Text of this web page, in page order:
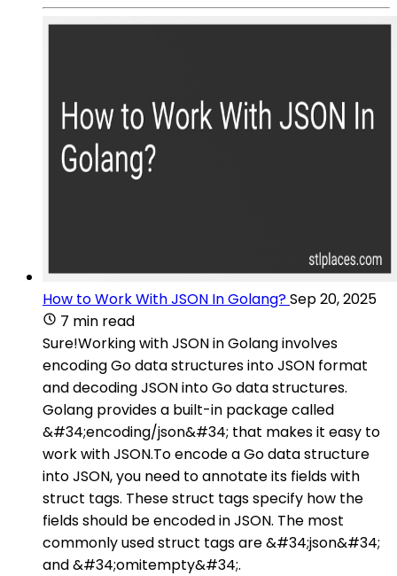
How to Work With JSON In Golang?Sep 20, 2025
7 min read
Sure!Working with JSON in Golang involves
encoding Go data structures into JSON format
and decoding JSON into Go data structures.
Golang provides a built-in package called
&#34;encoding/json&#34; that makes it easy to
work with JSON.To encode a Go data structure
into JSON, you need to annotate its fields with
struct tags. These struct tags specify how the
fields should be encoded in JSON. The most
commonly used struct tags are &#34;json&#34;
and &#34;omitempty&#34;.